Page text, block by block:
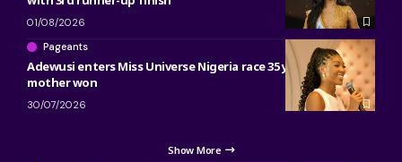
01/08/2026
Pageants
Adewusi enters Miss Universe Nigeria race 35 years after her
mother won
30/07/2026
Show More